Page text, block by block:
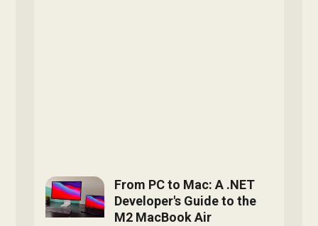
From PC to Mac: A .NET
Developer's Guide to the
M2 MacBook Air